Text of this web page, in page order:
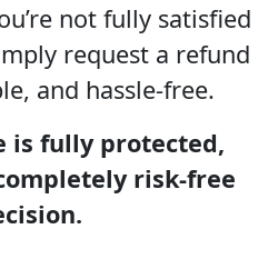
not fully satisfied
request a refund
and hassle-free.
is fully protected,
risk-free